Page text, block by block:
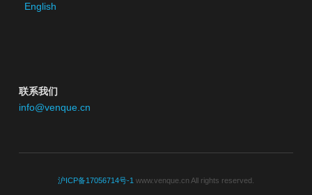
English
联系我们
info@venque.cn
沪ICP备17056714号-1 www.venque.cn All rights reserved.